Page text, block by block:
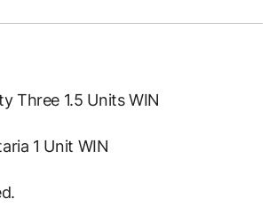
Three 1.5 Units WIN
1 Unit WIN